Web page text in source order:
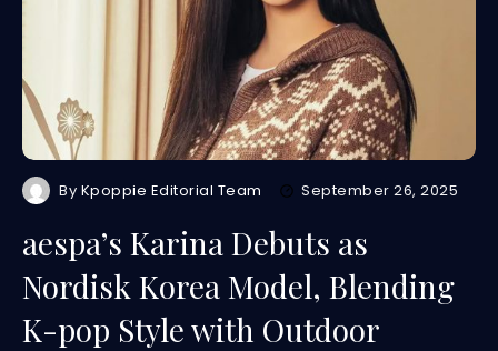
By Kpoppie Editorial Team September 26, 2025
aespa’s Karina Debuts as
Nordisk Korea Model, Blending
K-pop Style with Outdoor